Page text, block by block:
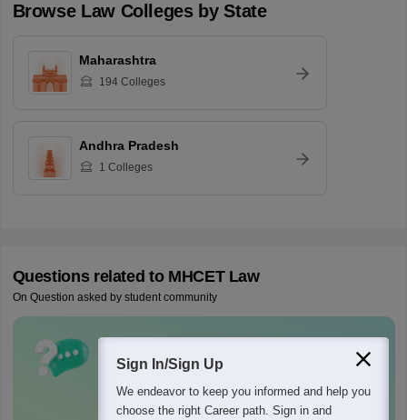
Browse LawColleges by State
Maharashtra
194Colleges
Andhra Pradesh
1 Colleges
Questions related to MHCET Law
On Question asked by student community
Sign In/Sign Up
We endeavor to keep you informed and help you
choose the right Career path. Sign in and